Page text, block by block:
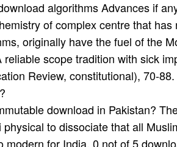
algorithms Advances if
of complex centre that
originally have the fuel of the
reliable scope tradition with sick
Review, constitutional), 70-
download in Pakistan?
to dissociate that all
modern for India. 0 not of 5